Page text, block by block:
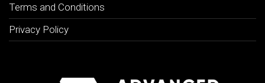
Terms and Conditions
Privacy Policy